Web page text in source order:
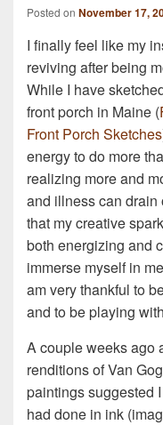
Posted on November 17,
I finally feel like my
reviving after being
While I have
front porch in Maine (
Front Porch Sketches
energy to do more
realizing more and
and illness can drain
that my creative
both energizing and
immerse myself in
am very thankful to
and to be playing
A couple weeks ago
renditions of Van
paintings suggested
had done in ink